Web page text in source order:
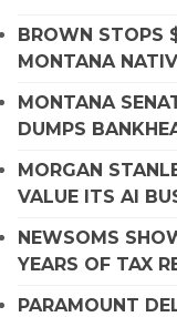
BROWN STOPS
MONTANA
MONTANA
DUMPS
MORGAN
VALUE ITS AI
NEWSOMS
YEARS OF TAX
PARAMOUNT